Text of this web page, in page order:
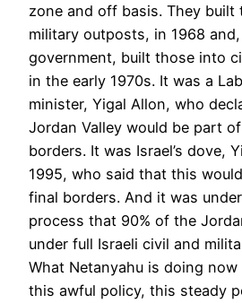
zone and off basis. They built
military outposts, in 1968
government, built those into
in the early 1970s. It was a
minister, Yigal Allon, who
Jordan Valley would be part of
borders. It was Israel’s dove,
1995, who said that this
final borders. And it was
process that 90% of the
under full Israeli civil and
What Netanyahu is doing
this awful policy, this steady